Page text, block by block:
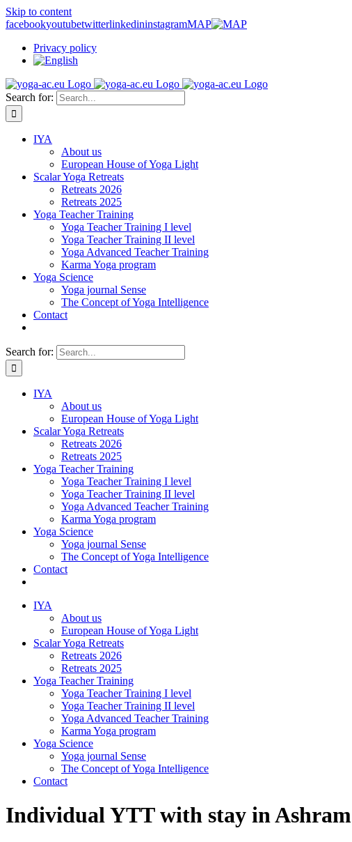
Skip to content
facebookyoutubetwitterlinkedininstagramMAP
Privacy policy
Search for:
IYA
About us
European House of Yoga Light
Scalar Yoga Retreats
Retreats 2026
Retreats 2025
Yoga Teacher Training
Yoga Teacher Training I level
Yoga Teacher Training II level
Yoga Advanced Teacher Training
Karma Yoga program
Yoga Science
Yoga journal Sense
The Concept of Yoga Intelligence
Contact
Search for:
IYA
About us
European House of Yoga Light
Scalar Yoga Retreats
Retreats 2026
Retreats 2025
Yoga Teacher Training
Yoga Teacher Training I level
Yoga Teacher Training II level
Yoga Advanced Teacher Training
Karma Yoga program
Yoga Science
Yoga journal Sense
The Concept of Yoga Intelligence
Contact
IYA
About us
European House of Yoga Light
Scalar Yoga Retreats
Retreats 2026
Retreats 2025
Yoga Teacher Training
Yoga Teacher Training I level
Yoga Teacher Training II level
Yoga Advanced Teacher Training
Karma Yoga program
Yoga Science
Yoga journal Sense
The Concept of Yoga Intelligence
Contact
Individual YTT with stay in Ashram